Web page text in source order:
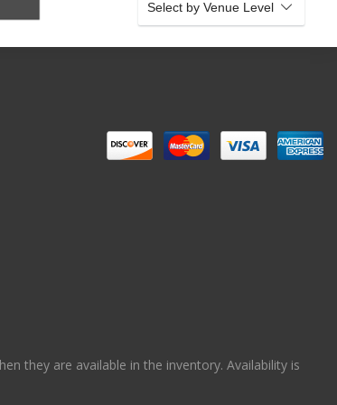
Select by Venue Level
they are available in the inventory. Availability is